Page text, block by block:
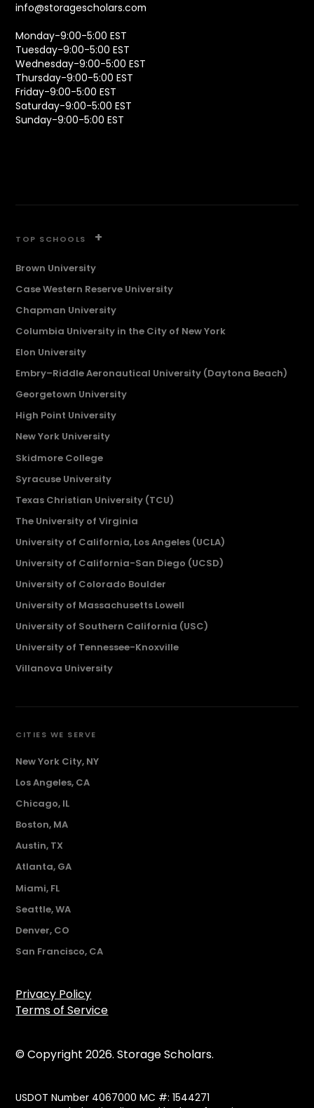
info@storagescholars.com
Monday-9:00-5:00 EST
Tuesday-9:00-5:00 EST
Wednesday-9:00-5:00 EST
Thursday-9:00-5:00 EST
Friday-9:00-5:00 EST
Saturday-9:00-5:00 EST
Sunday-9:00-5:00 EST
TOP SCHOOLS +
Brown University
Case Western Reserve University
Chapman University
Columbia University in the City of New York
Elon University
Embry–Riddle Aeronautical University (Daytona Beach)
Georgetown University
High Point University
New York University
Skidmore College
Syracuse University
Texas Christian University (TCU)
The University of Virginia
University of California, Los Angeles (UCLA)
University of California-San Diego (UCSD)
University of Colorado Boulder
University of Massachusetts Lowell
University of Southern California (USC)
University of Tennessee-Knoxville
Villanova University
CITIES WE SERVE
New York City, NY
Los Angeles, CA
Chicago, IL
Boston, MA
Austin, TX
Atlanta, GA
Miami, FL
Seattle, WA
Denver, CO
San Francisco, CA
Privacy Policy
Terms of Service
© Copyright 2026. Storage Scholars.
USDOT Number 4067000 MC #: 1544271